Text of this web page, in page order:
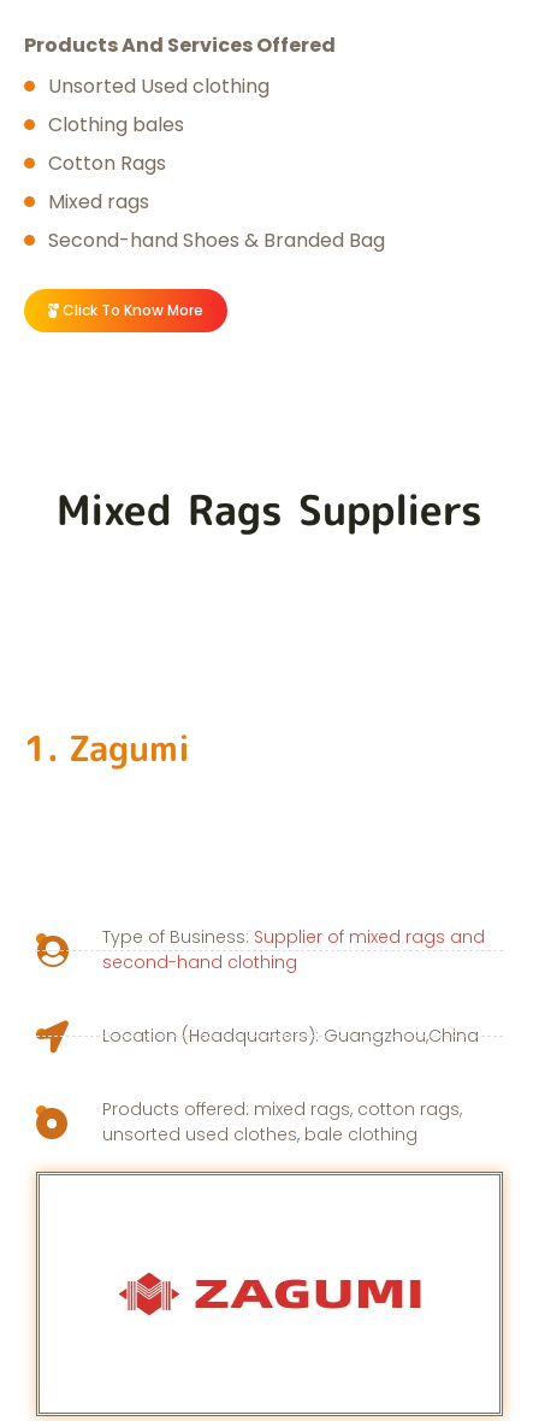
Products And Services Offered
Unsorted Used clothing
Clothing bales
Cotton Rags
Mixed rags
Second-hand Shoes & Branded Bag
Click To Know More
Mixed Rags Suppliers
1. Zagumi
Type of Business: Supplier of mixed rags and
second-hand clothing
Location (Headquarters): Guangzhou,China
Products offered: mixed rags, cotton rags,
unsorted used clothes, bale clothing